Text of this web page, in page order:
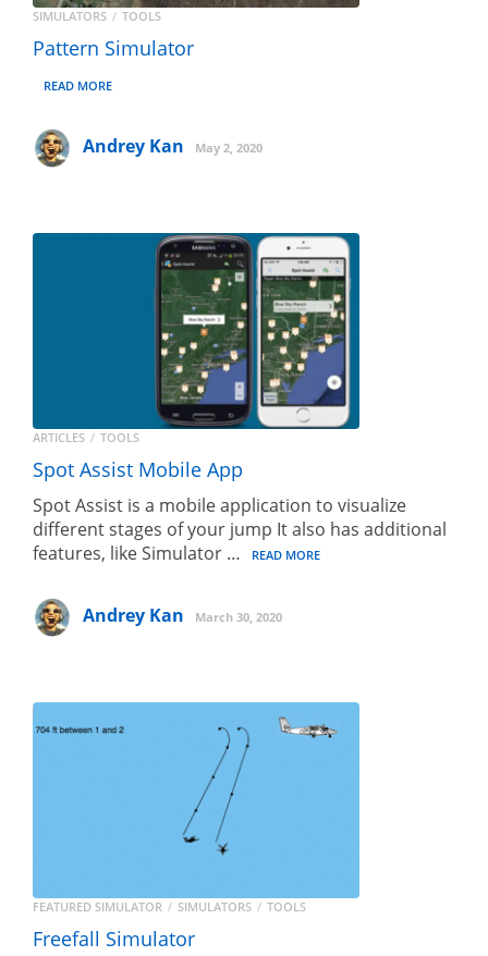
SIMULATORS TOOLS
Pattern Simulator
READ MORE
Andrey Kan May 2, 2020
ARTICLES TOOLS
Spot Assist Mobile App
Spot Assist is a mobile application to visualize
different stages of your jump It also has additional
features, like Simulator …
READ MORE
Andrey Kan March 30, 2020
FEATURED SIMULATOR SIMULATORS TOOLS
Freefall Simulator